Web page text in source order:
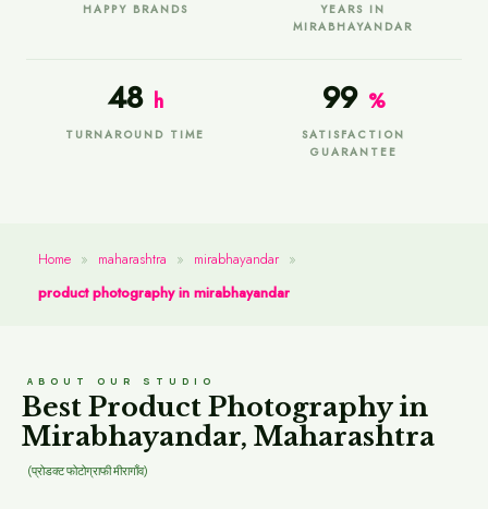
HAPPY BRANDS
YEARS IN
MIRABHAYANDAR
48 h
TURNAROUND TIME
99 %
SATISFACTION
GUARANTEE
Home » maharashtra » mirabhayandar »
product photography in mirabhayandar
ABOUT OUR STUDIO
Best Product Photography in
Mirabhayandar, Maharashtra
(प्रोडक्ट फोटोग्राफी मीरागाँव)